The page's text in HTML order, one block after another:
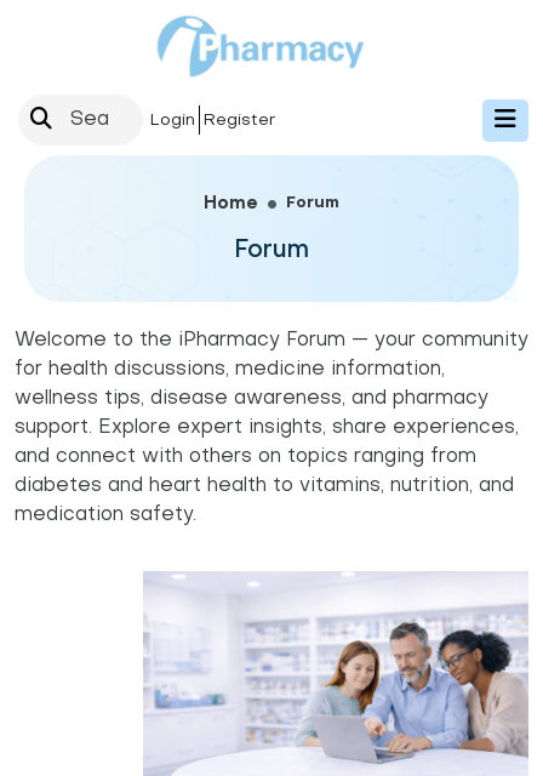
Login Register
Home Forum
Forum
Welcome to the iPharmacy Forum — your community
for health discussions, medicine information,
wellness tips, disease awareness, and pharmacy
support. Explore expert insights, share experiences,
and connect with others on topics ranging from
diabetes and heart health to vitamins, nutrition, and
medication safety.